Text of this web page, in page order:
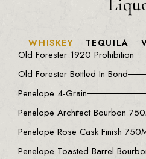
WHISKEY TEQUILA
Old Forester 1920 Prohibition
Old Forester Bottled In Bond
Penelope 4-Grain
Penelope Architect Bourbon
Penelope Rose Cask Finish
Penelope Toasted Barrel